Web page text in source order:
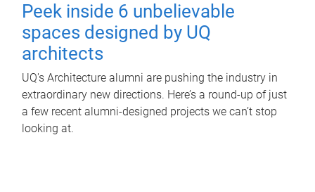
Peek inside 6 unbelievable
spaces designed by UQ
architects
UQ's Architecture alumni are pushing the industry in
extraordinary new directions. Here’s a round-up of just
a few recent alumni-designed projects we can’t stop
looking at.